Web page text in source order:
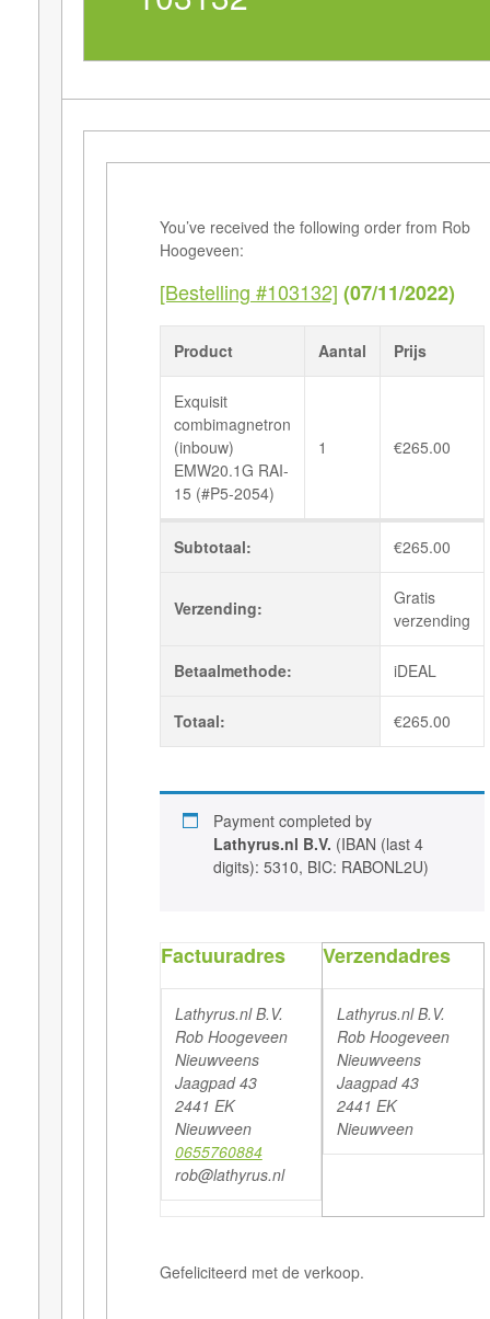
You’ve received the following order from Rob
Hoogeveen:
[Bestelling #103132] (07/11/2022)
Product Aantal Prijs
Exquisit
combimagnetron
(inbouw)
EMW20.1G RAI-
15 (#P5-2054)
1 €265.00
Subtotaal: €265.00
Verzending:
Gratis
verzending
Betaalmethode: iDEAL
Totaal: €265.00
Payment completed by
Lathyrus.nl B.V. (IBAN (last 4
digits): 5310, BIC: RABONL2U)
Factuuradres
Lathyrus.nl B.V.
Rob Hoogeveen
Nieuwveens
Jaagpad 43
2441 EK
Nieuwveen
0655760884
rob@lathyrus.nl
Verzendadres
Lathyrus.nl B.V.
Rob Hoogeveen
Nieuwveens
Jaagpad 43
2441 EK
Nieuwveen
Gefeliciteerd met de verkoop.